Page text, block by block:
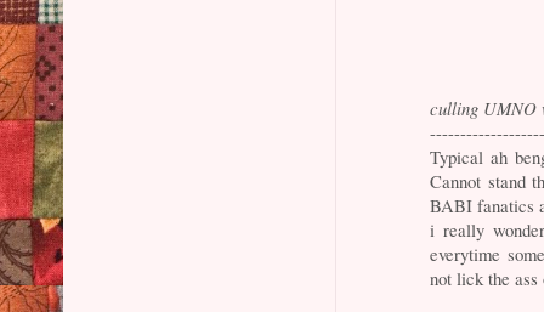
culling UMNO
Typical ah
Cannot stand
BABI fanatics
i really
everytime
not lick the